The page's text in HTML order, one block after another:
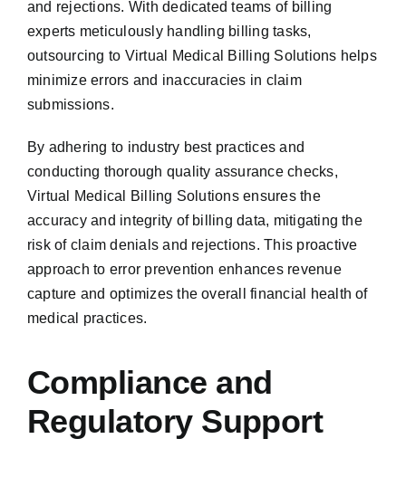
and rejections. With dedicated teams of billing
experts meticulously handling billing tasks,
outsourcing to Virtual Medical Billing Solutions helps
minimize errors and inaccuracies in claim
submissions.
By adhering to industry best practices and
conducting thorough quality assurance checks,
Virtual Medical Billing Solutions ensures the
accuracy and integrity of billing data, mitigating the
risk of claim denials and rejections. This proactive
approach to error prevention enhances revenue
capture and optimizes the overall financial health of
medical practices.
Compliance and
Regulatory Support